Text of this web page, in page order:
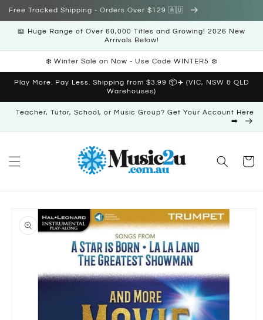
Skip to
Free Tracked Shipping - Orders Over $129 🇦🇺
📖 Huge Range of Over 60,000 Titles and Growing! 2026 New
Arrivals Below!
❄️ Winter Sale on Now - Use Code WINTER5 ❄️
Play More. Pay Less. Shipping from $3.99 📦✈️ (VIC, NSW & QLD
Warehouses)
Teacher, Tutor, School, or Music Group? Get Your Account Here
➡️
Cart
Skip to
product
information